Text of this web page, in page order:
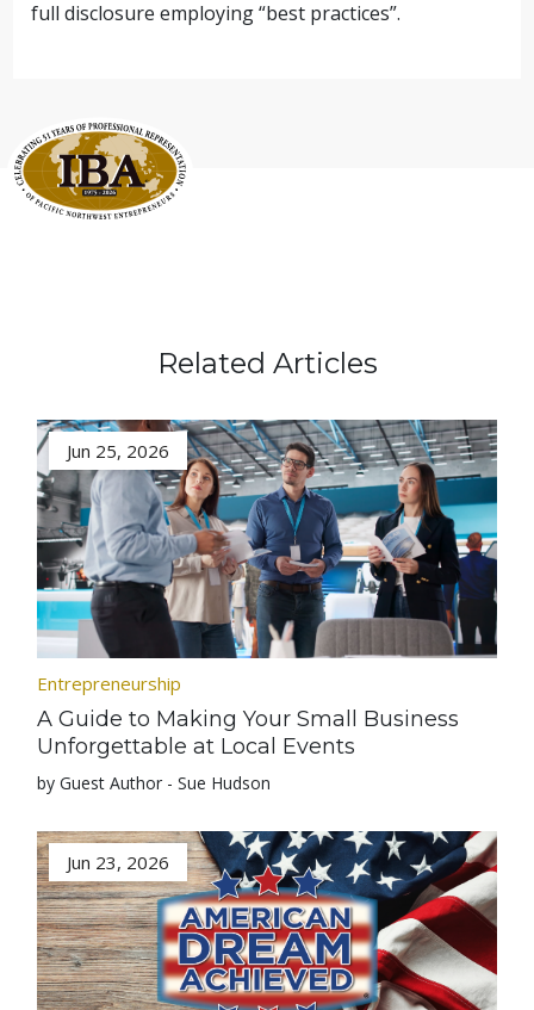
full disclosure employing “best practices”.
Related Articles
Jun 25, 2026
Entrepreneurship
A Guide to Making Your Small Business
Unforgettable at Local Events
by Guest Author - Sue Hudson
Jun 23, 2026